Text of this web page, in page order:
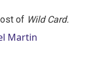
of Wild Card.
Martin